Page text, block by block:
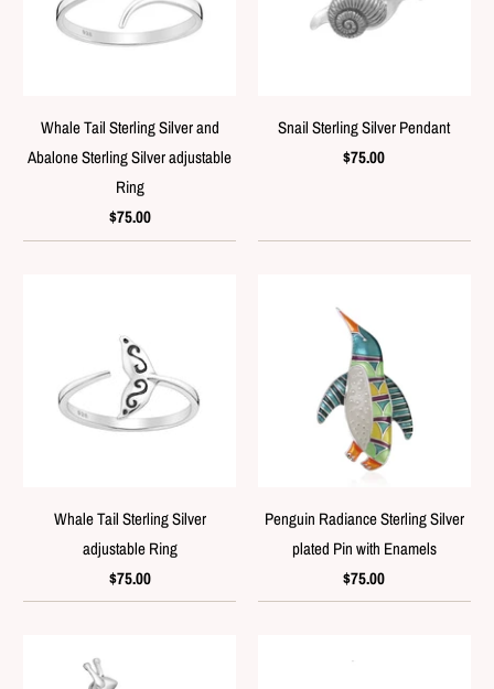
Whale Tail Sterling Silver and
Abalone Sterling Silver adjustable
Ring
$75.00
Snail Sterling Silver Pendant
$75.00
Whale Tail Sterling Silver
adjustable Ring
$75.00
Penguin Radiance Sterling Silver
plated Pin with Enamels
$75.00